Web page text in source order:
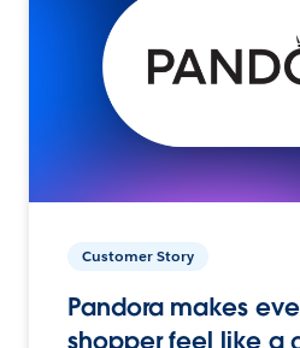
Customer Story
Pandora makes
shopper feel like a